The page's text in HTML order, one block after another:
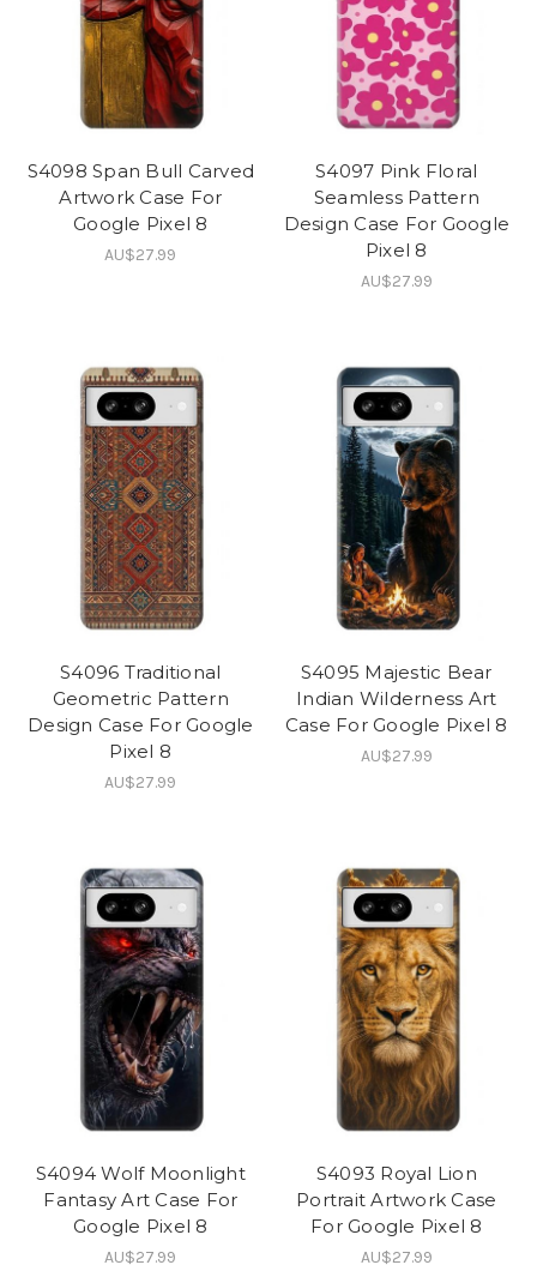
S4098 Span Bull Carved
Artwork Case For
Google Pixel 8
AU$27.99
S4097 Pink Floral
Seamless Pattern
Design Case For Google
Pixel 8
AU$27.99
S4096 Traditional
Geometric Pattern
Design Case For Google
Pixel 8
AU$27.99
S4095 Majestic Bear
Indian Wilderness Art
Case For Google Pixel 8
AU$27.99
S4094 Wolf Moonlight
Fantasy Art Case For
Google Pixel 8
AU$27.99
S4093 Royal Lion
Portrait Artwork Case
For Google Pixel 8
AU$27.99